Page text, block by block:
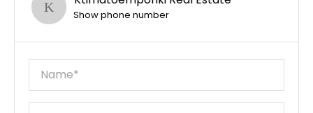
Show phone number